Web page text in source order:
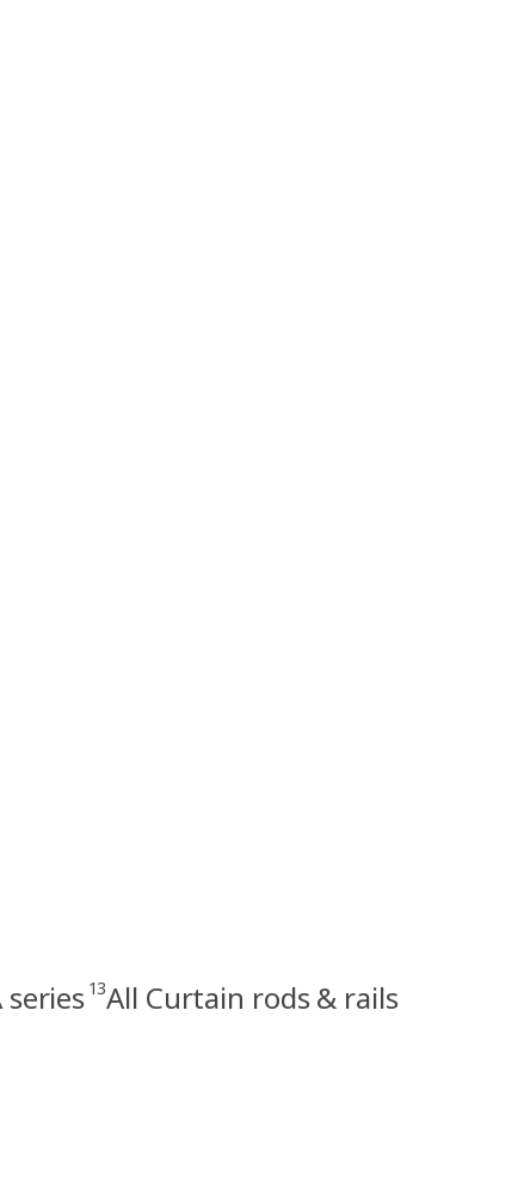
series 13All Curtain rods & rails